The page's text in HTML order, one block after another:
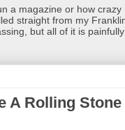
a magazine or how
straight from my
but all of it is
A Rolling